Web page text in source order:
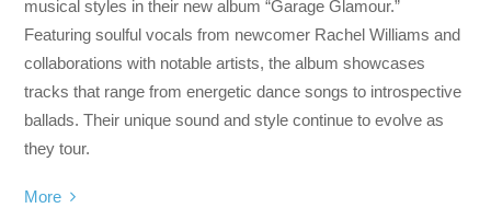
musical styles in their new album “Garage Glamour.”
Featuring soulful vocals from newcomer Rachel Williams and
collaborations with notable artists, the album showcases
tracks that range from energetic dance songs to introspective
ballads. Their unique sound and style continue to evolve as
they tour.
More